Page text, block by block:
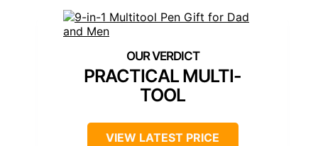
PRACTICAL MULTI-
TOOL
VIEW LATEST PRICE